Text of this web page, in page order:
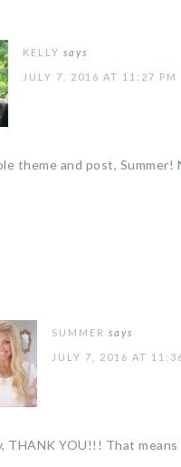
KELLY says
JULY 7, 2016 AT 11:27 PM
theme and post, Summer!
SUMMER says
JULY 7, 2016 AT
THANK YOU!!! That means